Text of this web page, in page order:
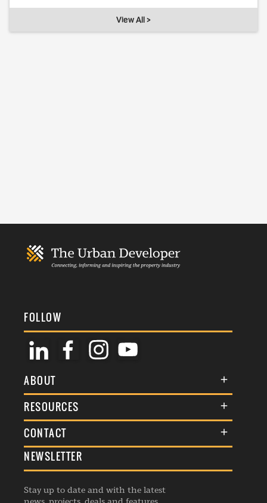
View All >
FOLLOW
ABOUT
About Us
Membership
Events
Listings
RESOURCES
Terms & Conditions
Commenting Policy
Republishing Guidelines
CONTACT
General Enquiries
Advertise
Contribution Enquiry
NEWSLETTER
Stay up to date and with the latest